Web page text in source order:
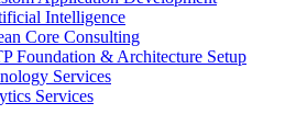
Intelligence
Core Consulting
Foundation & Architecture Setup
Services
Services